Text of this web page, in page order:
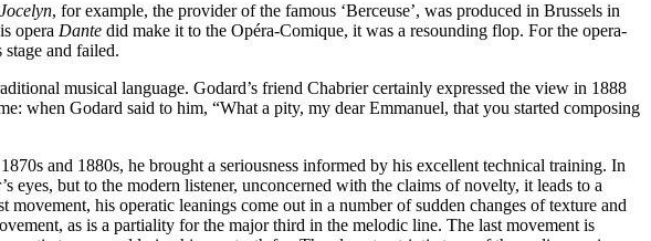
Jocelyn, for example, the provider of the famous ‘Berceuse’, was produced in Brussels in
opera Dante did make it to the Opéra-Comique, it was a resounding flop. For the opera-
and failed.
musical language. Godard’s friend Chabrier certainly expressed the view in 1888
when Godard said to him, “What a pity, my dear Emmanuel, that you started composing
and 1880s, he brought a seriousness informed by his excellent technical training. In
but to the modern listener, unconcerned with the claims of novelty, it leads to a
his operatic leanings come out in a number of sudden changes of texture and
as is a partiality for the major third in the melodic line. The last movement is